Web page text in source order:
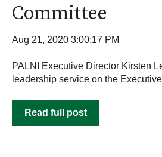
Committee
Aug 21, 2020 3:00:17 PM
PALNI Executive Director Kirsten
leadership service on the
Read full post